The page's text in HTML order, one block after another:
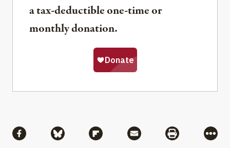
a tax-deductible one-time or
monthly donation.
Share via Facebook
Share via BlueskyShare via Flipboard
Share via MailShare via
More